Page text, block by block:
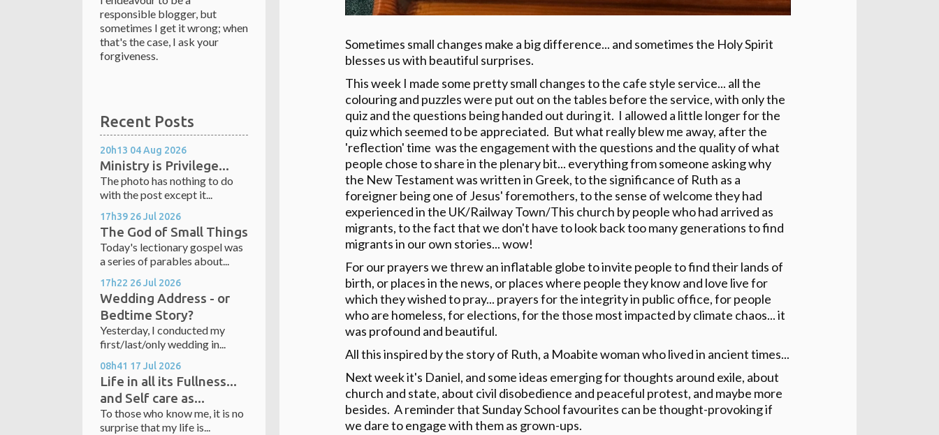
responsible blogger, but
sometimes I get it wrong; when
that's the case, I ask your
forgiveness.
Recent Posts
20h13 04Aug 2026
Ministry is Privilege...
The photo has nothing to do
with the post except it...
17h39 26Jul 2026
The God of Small Things
Today's lectionary gospel was
a series of parables about...
17h22 26Jul 2026
Wedding Address - or
Bedtime Story?
Yesterday, I conducted my
first/last/only wedding in...
08h41 17 Jul 2026
Life in all its Fullness...
and Self care as...
To those who know me, it is no
surprise that my life is...
Sometimes small changes make a big difference... and sometimes the Holy Spirit
blesses us with beautiful surprises.
This week I made some pretty small changes to the cafe style service... all the
colouring and puzzles were put out on the tables before the service, with only the
quiz and the questions being handed out during it. I allowed a little longer for the
quiz which seemed to be appreciated. But what really blew me away, after the
'reflection' time was the engagement with the questions and the quality of what
people chose to share in the plenary bit... everything from someone asking why
the New Testament was written in Greek, to the significance of Ruth as a
foreigner being one of Jesus' foremothers, to the sense of welcome they had
experienced in the UK/Railway Town/This church by people who had arrived as
migrants, to the fact that we don't have to look back too many generations to find
migrants in our own stories... wow!
For our prayers we threw an inflatable globe to invite people to find their lands of
birth, or places in the news, or places where people they know and love live for
which they wished to pray... prayers for the integrity in public office, for people
who are homeless, for elections, for the those most impacted by climate chaos... it
was profound and beautiful.
All this inspired by the story of Ruth, a Moabite woman who lived in ancient times...
Next week it's Daniel, and some ideas emerging for thoughts around exile, about
church and state, about civil disobedience and peaceful protest, and maybe more
besides. A reminder that Sunday School favourites can be thought-provoking if
we dare to engage with them as grown-ups.